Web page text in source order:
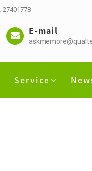
27401778
E-mail
Service